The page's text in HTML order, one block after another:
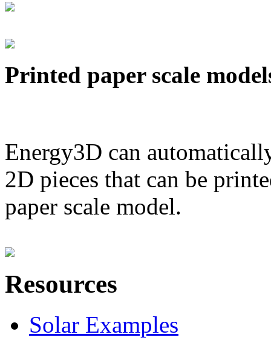
Printed paper scale
Energy3D can
2D pieces that can be
paper scale model.
Resources
Solar Examples